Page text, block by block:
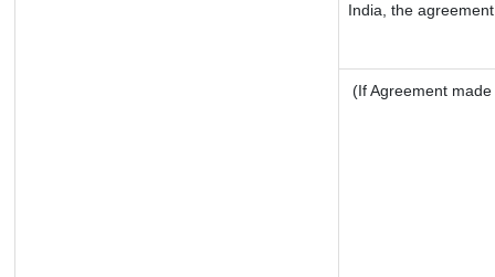
India, the
(If Agreement